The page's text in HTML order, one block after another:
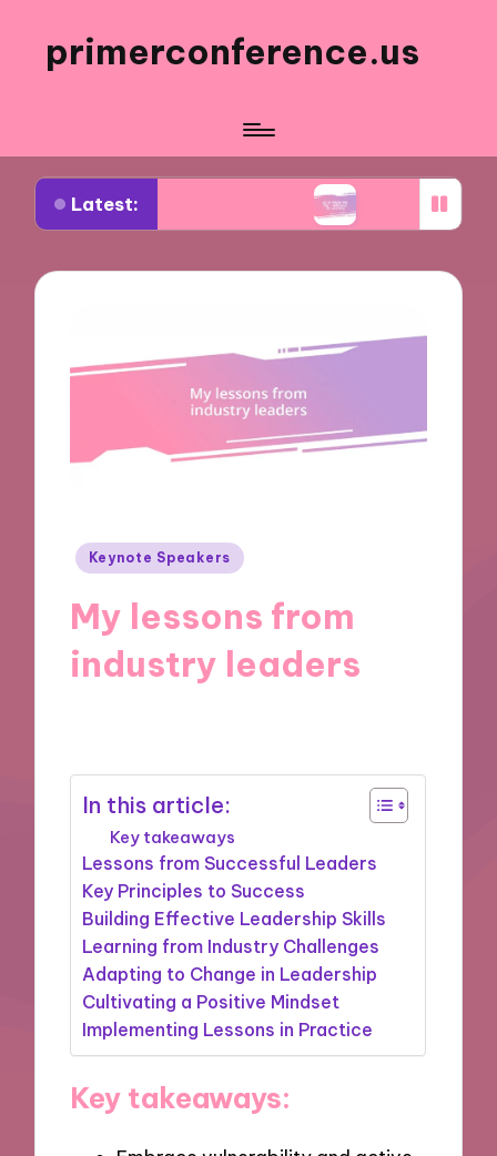
primerconference.us
Latest:
Participation What Works for Me in
Posted
Keynote Speakers
My lessons from
industry leaders
In this article:
Key takeaways
Lessons from Successful Leaders
Key Principles to Success
Building Effective Leadership Skills
Learning from Industry Challenges
Adapting to Change in Leadership
Cultivating a Positive Mindset
Implementing Lessons in Practice
Key takeaways: